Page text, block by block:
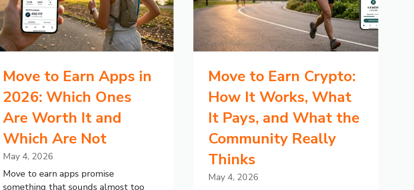
Move to Earn Apps in
2026: Which Ones
Are Worth It and
Which Are Not
May 4, 2026
Move to earn apps promise
something that sounds almost too
Move to Earn Crypto:
How It Works, What
It Pays, and What the
Community Really
Thinks
May 4, 2026